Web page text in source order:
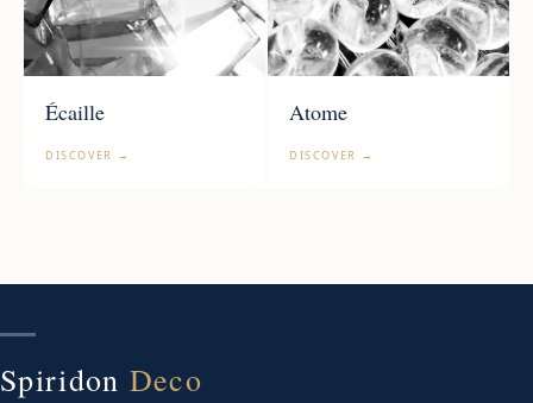
Écaille
DISCOVER →
Atome
DISCOVER →
Spiridon Deco